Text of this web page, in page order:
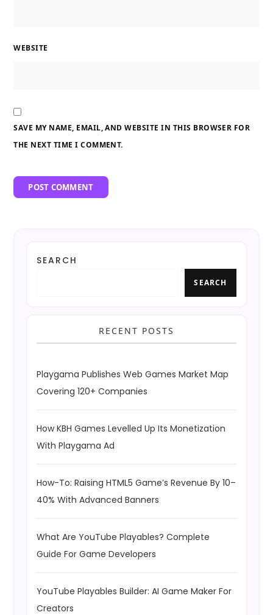
WEBSITE
SAVE MY NAME, EMAIL, AND WEBSITE IN THIS BROWSER FOR
THE NEXT TIME I COMMENT.
SEARCH
SEARCH
RECENT POSTS
Playgama Publishes Web Games Market Map
Covering 120+ Companies
How KBH Games Levelled Up Its Monetization
With Playgama Ad
How-To: Raising HTML5 Game’s Revenue By 10–
40% With Advanced Banners
What Are YouTube Playables? Complete
Guide For Game Developers
YouTube Playables Builder: AI Game Maker For
Creators